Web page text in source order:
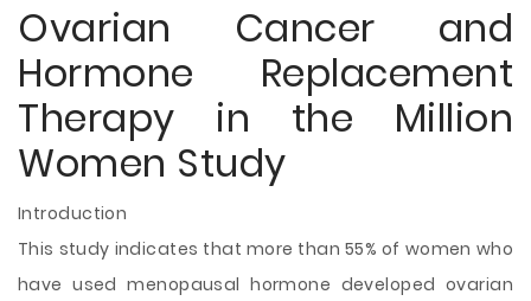
Ovarian Cancer and
Hormone Replacement
Therapy in the Million
Women Study
Introduction
This study indicates that more than 55% of women who
have used menopausal hormone developed ovarian